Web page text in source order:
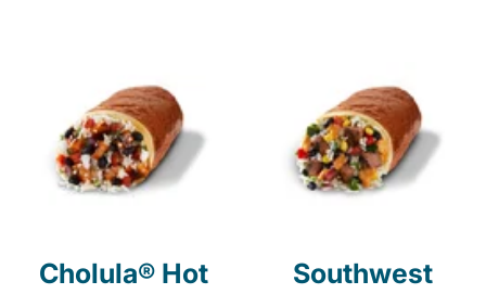
Cholula® Hot
Southwest